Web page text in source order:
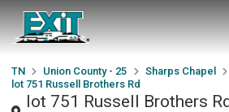
TN Union County - 25 Sharps Chapel
lot 751 Russell Brothers Rd
lot 751 Russell Brothers